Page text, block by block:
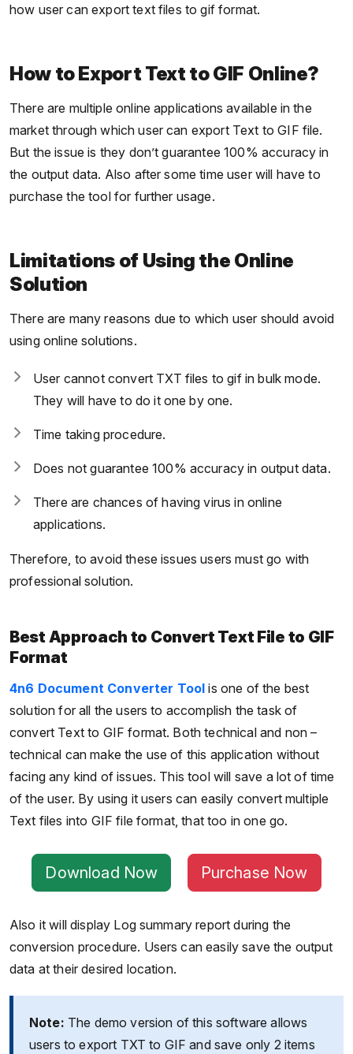
how user can export text files to gif format.
How to Export Text to GIF Online?
There are multiple online applications available in the
market through which user can export Text to GIF file.
But the issue is they don’t guarantee 100% accuracy in
the output data. Also after some time user will have to
purchase the tool for further usage.
Limitations of Using the Online
Solution
There are many reasons due to which user should avoid
using online solutions.
User cannot convert TXT files to gif in bulk mode.
They will have to do it one by one.
Time taking procedure.
Does not guarantee 100% accuracy in output data.
There are chances of having virus in online
applications.
Therefore, to avoid these issues users must go with
professional solution.
Best Approach to Convert Text File to GIF
Format
4n6 Document Converter Tool is one of the best
solution for all the users to accomplish the task of
convert Text to GIF format. Both technical and non –
technical can make the use of this application without
facing any kind of issues. This tool will save a lot of time
of the user. By using it users can easily convert multiple
Text files into GIF file format, that too in one go.
Download Now Purchase Now
Also it will display Log summary report during the
conversion procedure. Users can easily save the output
data at their desired location.
Note: The demo version of this software allows
users to export TXT to GIF and save only 2 items